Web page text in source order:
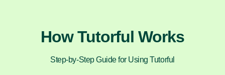
How Tutorful Works
Step-by-Step Guide for Using Tutorful